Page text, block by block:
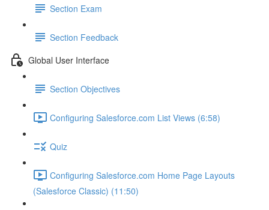
Section Exam
Section Feedback
Global User Interface
Section Objectives
Configuring Salesforce.com List Views (6:58)
Quiz
Configuring Salesforce.com Home Page Layouts
(Salesforce Classic) (11:50)